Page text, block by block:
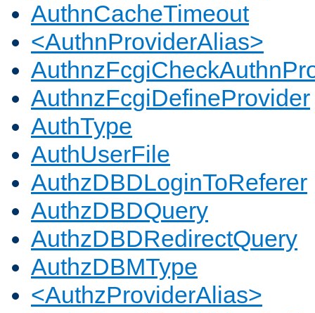
AuthnCacheTimeout
<AuthnProviderAlias>
AuthnzFcgiDefineProvider
AuthType
AuthUserFile
AuthzDBDLoginToReferer
AuthzDBDQuery
AuthzDBDRedirectQuery
AuthzDBMType
<AuthzProviderAlias>